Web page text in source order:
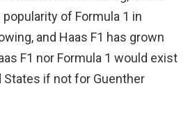
popularity of Formula 1 in
and Haas F1 has grown
F1 nor Formula 1 would exist
States if not for Guenther